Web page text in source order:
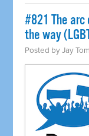
#821 The
the way
Posted byJay